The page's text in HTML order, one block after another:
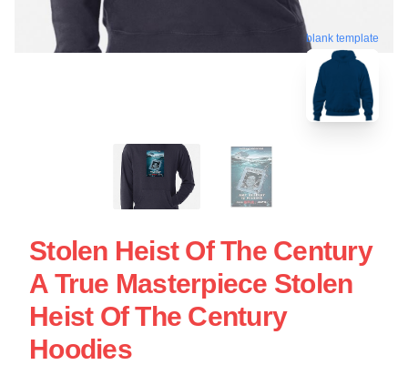
blank template
Stolen Heist Of The Century
A True Masterpiece Stolen
Heist Of The Century
Hoodies